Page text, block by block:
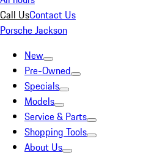
Call UsContact Us
Porsche Jackson
New
Pre-Owned
Specials
Models
Service & Parts
Shopping Tools
About Us